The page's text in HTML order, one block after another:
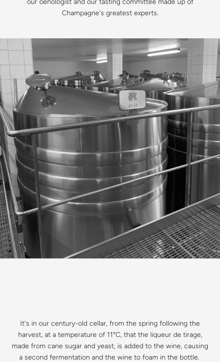
Champagne's greatest experts.
It's in our century-old cellar, from the spring following the
harvest, at a temperature of 11°C, that the liqueur de tirage,
made from cane sugar and yeast, is added to the wine, causing
a second fermentation and the wine to foam in the bottle.